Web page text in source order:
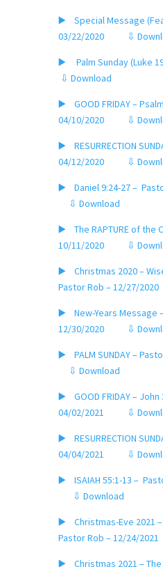
▶️ Special Message
03/22/2020
⇩
▶️ Palm Sunday (Luke
⇩ Download
▶️ GOOD FRIDAY –
04/10/2020
⇩
▶️ RESURRECTION
04/12/2020
⇩
▶️ Daniel 9:24-27 –
⇩ Download
▶️ The RAPTURE of the
10/11/2020
⇩
▶️ Christmas 2020 –
Pastor Rob – 12/27/2020
▶️ New-Years Message
12/30/2020
⇩
▶️ PALM SUNDAY –
⇩ Download
▶️ GOOD FRIDAY – John
04/02/2021
⇩
▶️ RESURRECTION
04/04/2021
⇩
▶️ ISAIAH 55:1-13 –
⇩ Download
▶️ Christmas-Eve 2021 –
Pastor Rob – 12/24/2021
▶️ Christmas 2021 – The